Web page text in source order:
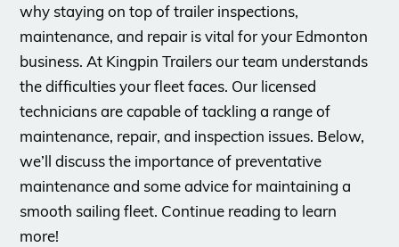
why staying on top of trailer inspections,
maintenance, and repair is vital for your Edmonton
business. At Kingpin Trailers our team understands
the difficulties your fleet faces. Our licensed
technicians are capable of tackling a range of
maintenance, repair, and inspection issues. Below,
we’ll discuss the importance of preventative
maintenance and some advice for maintaining a
smooth sailing fleet. Continue reading to learn
more!